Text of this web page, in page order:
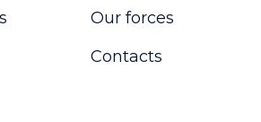
Our forces
Contacts